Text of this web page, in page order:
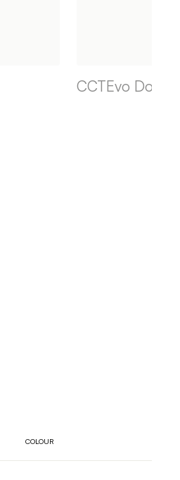
CCTEvo
COLOUR